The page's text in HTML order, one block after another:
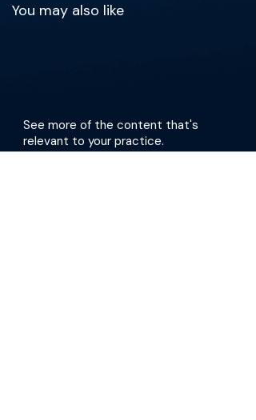
You may also like
See more of the content that's
relevant to your practice.